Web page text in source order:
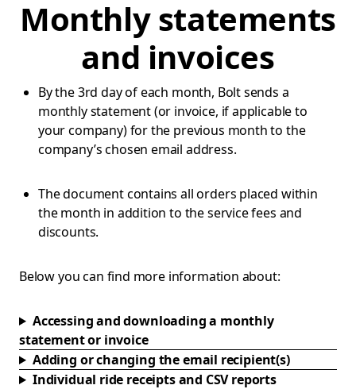
Monthly statements
and invoices
By the 3rd day of each month, Bolt sends a
monthly statement (or invoice, if applicable to
your company) for the previous month to the
company’s chosen email address.
The document contains all orders placed within
the month in addition to the service fees and
discounts.
Below you can find more information about:
Accessing and downloading a monthly
statement or invoice
Adding or changing the email recipient(s)
Individual ride receipts and CSV reports